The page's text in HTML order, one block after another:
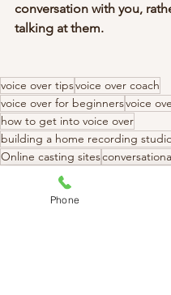
conversation with you,
talking at them.
voice over tipsvoice over coach
voice over for beginnersvoice
how to get into voice over
building a home recording
Online casting sites
Phone